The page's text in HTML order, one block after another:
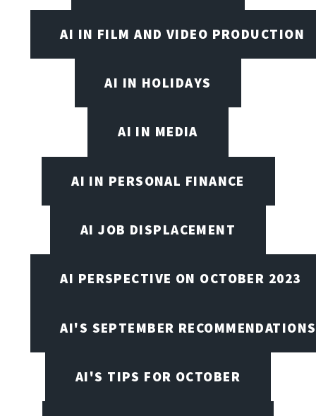
AI IN FILM AND VIDEO PRODUCTION
AI IN HOLIDAYS
AI IN MEDIA
AI IN PERSONAL FINANCE
AI JOB DISPLACEMENT
AI PERSPECTIVE ON OCTOBER 2023
AI'S SEPTEMBER RECOMMENDATIONS
AI'S TIPS FOR OCTOBER